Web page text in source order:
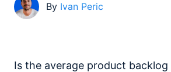
By Ivan Peric
Is the average product backlog